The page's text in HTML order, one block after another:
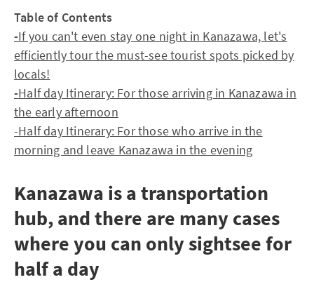
Table of Contents
-If you can't even stay one night in Kanazawa, let's
efficiently tour the must-see tourist spots picked by
locals!
-Half day Itinerary: For those arriving in Kanazawa in
the early afternoon
-Half day Itinerary: For those who arrive in the
morning and leave Kanazawa in the evening
Kanazawa is a transportation
hub, and there are many cases
where you can only sightsee for
half a day